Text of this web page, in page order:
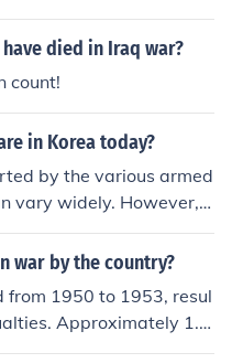
died in Iraq war?
count!
in Korea today?
by the various armed
vary widely. However, o
US had between 28,000
in South Korea.
war by the country?
from 1950 to 1953, resul
Approximately 1.2
and around 900,000 fr